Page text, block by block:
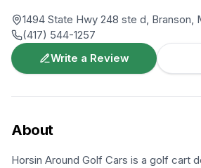
1494 State Hwy 248 ste d, Branson,
(417) 544-1257
Write a Review
About
Horsin Around Golf Cars is a golf cart